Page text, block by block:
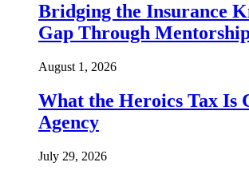
Bridging the Insurance
Gap Through
August 1, 2026
What the Heroics Tax Is
Agency
July 29, 2026